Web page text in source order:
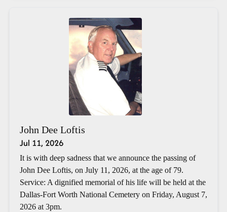
John Dee Loftis
Jul 11, 2026
It is with deep sadness that we announce the passing of
John Dee Loftis, on July 11, 2026, at the age of 79.
Service: A dignified memorial of his life will be held at the
Dallas-Fort Worth National Cemetery on Friday, August 7,
2026 at 3pm.